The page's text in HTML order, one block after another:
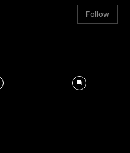
Follow